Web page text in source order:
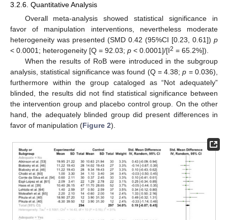
3.2.6. Quantitative Analysis
Overall meta-analysis showed statistical significance in
favor of manipulation interventions, nevertheless moderate
heterogeneity was presented (SMD 0.42 (95%CI [0.23, 0.61]) p
< 0.0001; heterogeneity [Q = 92.03; p < 0.0001]/[I2 = 65.2%]).
When the results of RoB were introduced in the subgroup
analysis, statistical significance was found (Q = 4.38;p = 0.036),
furthermore within the group cataloged as “Not adequately”
blinded, the results did not find statistical significance between
the intervention group and placebo control group. On the other
hand, the adequately blinded group did present differences in
favor of manipulation (Figure 2).